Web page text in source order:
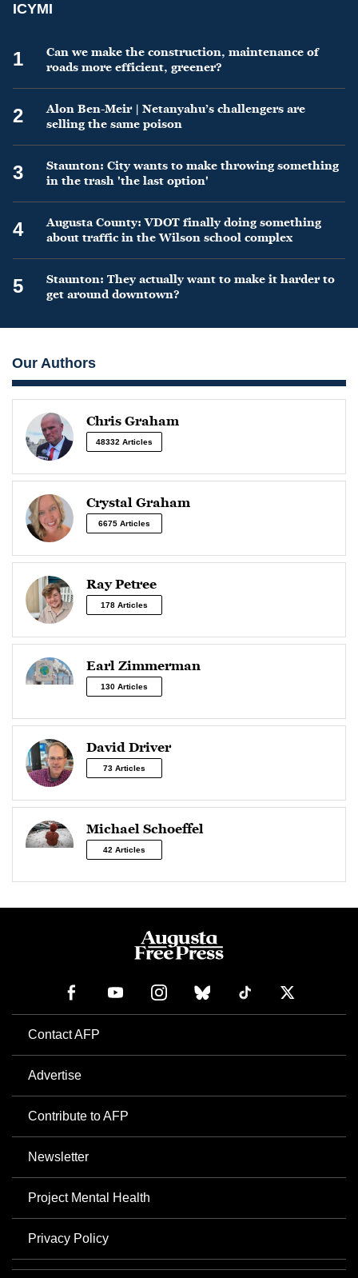
ICYMI
1
Can we make the construction, maintenance of
roads more efficient, greener?
2
Alon Ben-Meir | Netanyahu’s challengers are
selling the same poison
3
Staunton: City wants to make throwing something
in the trash 'the last option'
4
Augusta County: VDOT finally doing something
about traffic in the Wilson school complex
5
Staunton: They actually want to make it harder to
get around downtown?
Our Authors
Chris Graham
48332 Articles
Crystal Graham
6675 Articles
Ray Petree
178 Articles
Earl Zimmerman
130 Articles
David Driver
73 Articles
Michael Schoeffel
42 Articles
Contact AFP
Advertise
Contribute to AFP
Newsletter
Project Mental Health
Privacy Policy